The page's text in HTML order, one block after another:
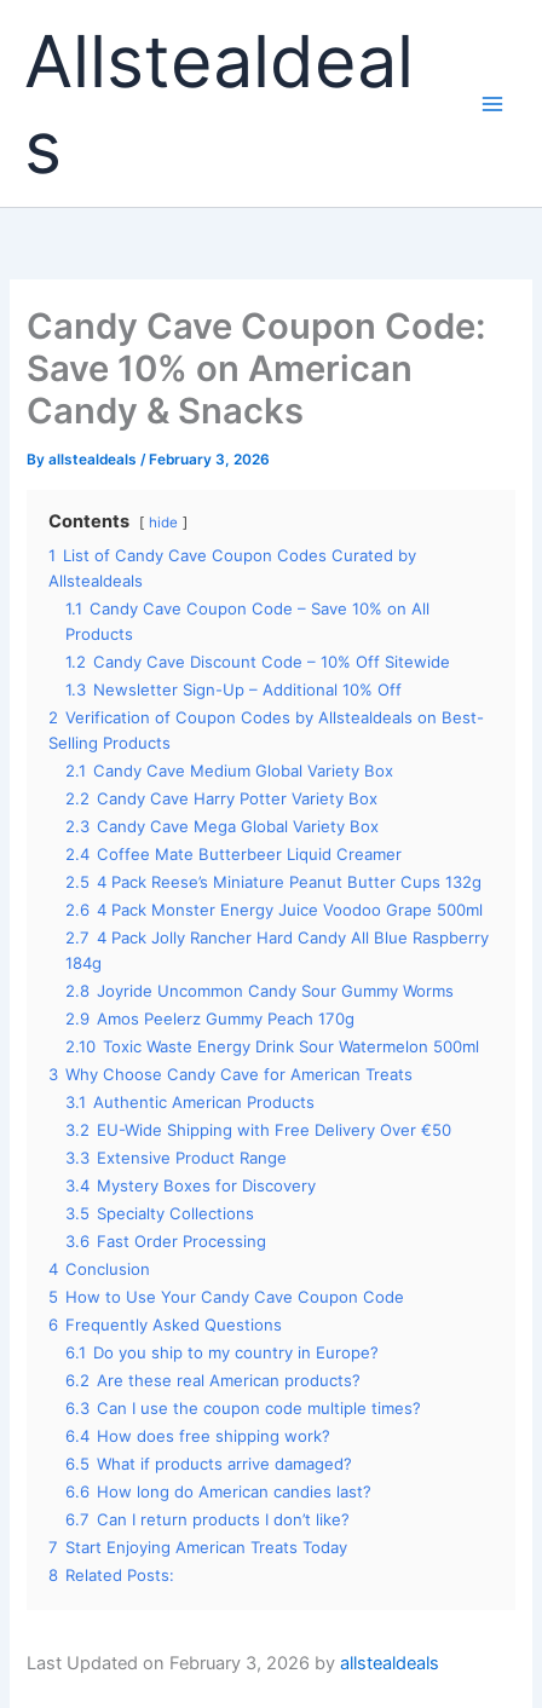
content
Allstealdeal
s
Candy Cave Coupon Code:
Save 10% on American
Candy & Snacks
Byallstealdeals/ February 3, 2026
Contents hide
1 List of Candy Cave Coupon Codes Curated by
Allstealdeals
1.1 Candy Cave Coupon Code – Save 10% on All
Products
1.2 Candy Cave Discount Code – 10% Off Sitewide
1.3 Newsletter Sign-Up – Additional 10% Off
2 Verification of Coupon Codes by Allstealdeals on Best-
Selling Products
2.1 Candy Cave Medium Global Variety Box
2.2 Candy Cave Harry Potter Variety Box
2.3 Candy Cave Mega Global Variety Box
2.4 Coffee Mate Butterbeer Liquid Creamer
2.5 4 Pack Reese’s Miniature Peanut Butter Cups 132g
2.6 4 Pack Monster Energy Juice Voodoo Grape 500ml
2.7 4 Pack Jolly Rancher Hard Candy All Blue Raspberry
184g
2.8 Joyride Uncommon Candy Sour Gummy Worms
2.9 Amos Peelerz Gummy Peach 170g
2.10 Toxic Waste Energy Drink Sour Watermelon 500ml
3 Why Choose Candy Cave for American Treats
3.1 Authentic American Products
3.2 EU-Wide Shipping with Free Delivery Over €50
3.3 Extensive Product Range
3.4 Mystery Boxes for Discovery
3.5 Specialty Collections
3.6 Fast Order Processing
4 Conclusion
5 How to Use Your Candy Cave Coupon Code
6 Frequently Asked Questions
6.1 Do you ship to my country in Europe?
6.2 Are these real American products?
6.3 Can I use the coupon code multiple times?
6.4 How does free shipping work?
6.5 What if products arrive damaged?
6.6 How long do American candies last?
6.7 Can I return products I don’t like?
7 Start Enjoying American Treats Today
8 Related Posts:
Last Updated on February 3, 2026 byallstealdeals